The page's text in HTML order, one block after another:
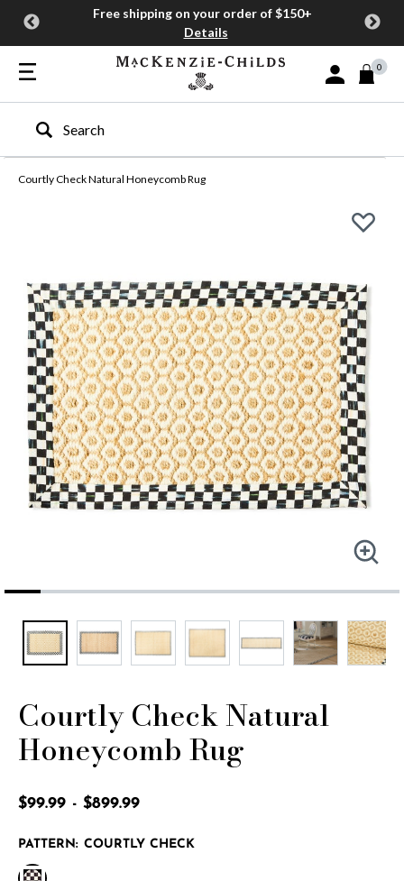
Free shipping on your order of $150+
Details
Sign In or Join
0
Type to search our site
Courtly Check Natural Honeycomb Rug
Courtly Check Natural
Honeycomb Rug
$99.99 - $899.99
PATTERN: COURTLY CHECK